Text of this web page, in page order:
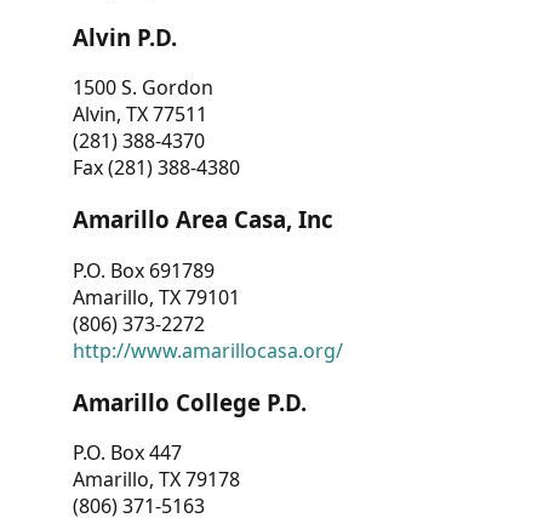
Alvin P.D.
1500 S. Gordon
Alvin, TX 77511
(281) 388-4370
Fax (281) 388-4380
Amarillo Area Casa, Inc
P.O. Box 691789
Amarillo, TX 79101
(806) 373-2272
http://www.amarillocasa.org/
Amarillo College P.D.
P.O. Box 447
Amarillo, TX 79178
(806) 371-5163